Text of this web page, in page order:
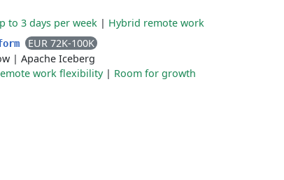
to 3 days per week | Hybrid remote work
EUR 72K-100K
| Apache Iceberg
work flexibility| Room for growth